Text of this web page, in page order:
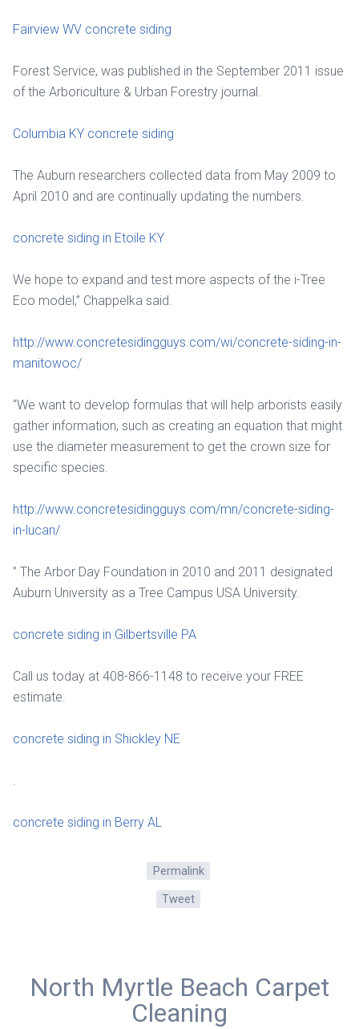
Fairview WV concrete siding
Forest Service, was published in the September 2011 issue
of the Arboriculture & Urban Forestry journal.
Columbia KY concrete siding
The Auburn researchers collected data from May 2009 to
April 2010 and are continually updating the numbers.
concrete siding in Etoile KY
We hope to expand and test more aspects of the i-Tree
Eco model,” Chappelka said.
http://www.concretesidingguys.com/wi/concrete-siding-in-
manitowoc/
“We want to develop formulas that will help arborists easily
gather information, such as creating an equation that might
use the diameter measurement to get the crown size for
specific species.
http://www.concretesidingguys.com/mn/concrete-siding-
in-lucan/
” The Arbor Day Foundation in 2010 and 2011 designated
Auburn University as a Tree Campus USA University.
concrete siding in Gilbertsville PA
Call us today at 408-866-1148 to receive your FREE
estimate.
concrete siding in Shickley NE
concrete siding in Berry AL
Permalink
Tweet
North Myrtle Beach Carpet
Cleaning